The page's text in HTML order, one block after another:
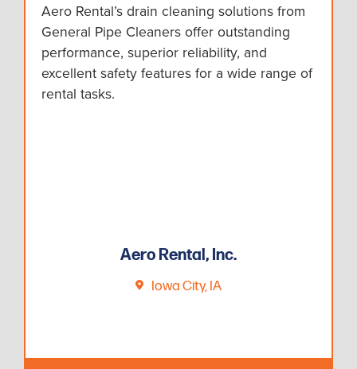
Aero Rental’s drain cleaning solutions from
General Pipe Cleaners offer outstanding
performance, superior reliability, and
excellent safety features for a wide range of
rental tasks.
Aero Rental, Inc.
Iowa City, IA